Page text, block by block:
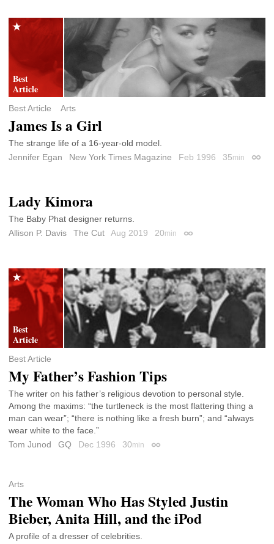
Best Article Arts
James Is a Girl
The strange life of a 16-year-old model.
Jennifer Egan
New York Times Magazine Feb 1996 35min
Lady Kimora
The Baby Phat designer returns.
Allison P. Davis
The Cut Aug 2019 20min Permalink
Best Article
My Father’s Fashion Tips
The writer on his father’s religious devotion to personal style.
Among the maxims: “the turtleneck is the most flattering thing a
man can wear”; “there is nothing like a fresh burn”; and “always
wear white to the face.”
Tom Junod
GQ Dec 1996 30min Permalink
Arts
The Woman Who Has Styled Justin
Bieber, Anita Hill, and the iPod
A profile of a dresser of celebrities.